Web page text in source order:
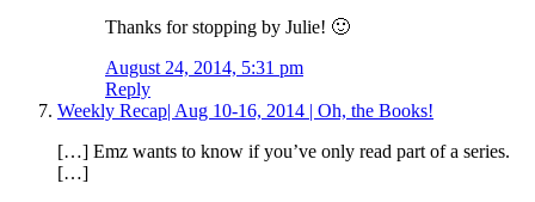
Thanks for stopping by Julie! 🙂
August 24, 2014, 5:31 pm
Reply
Weekly Recap| Aug 10-16, 2014 | Oh, the Books!
[…] Emz wants to know if you’ve only read part of a series.
[…]